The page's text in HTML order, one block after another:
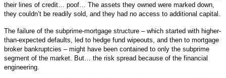
their lines of credit… poof… The assets they owned were marked down,
they couldn’t be readily sold, and they had no access to additional capital.
The failure of the subprime-mortgage structure – which started with higher-
than-expected defaults, led to hedge fund wipeouts, and then to mortgage
broker bankruptcies – might have been contained to only the subprime
segment of the market. But… the risk spread because of the financial
engineering.